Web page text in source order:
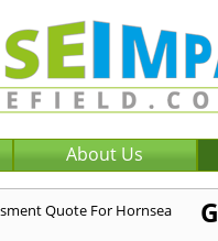
About Us